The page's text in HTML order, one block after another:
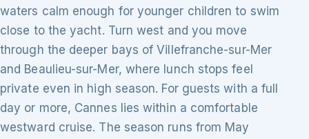
waters calm enough for younger children to swim
close to the yacht. Turn west and you move
through the deeper bays of Villefranche-sur-Mer
and Beaulieu-sur-Mer, where lunch stops feel
private even in high season. For guests with a full
day or more, Cannes lies within a comfortable
westward cruise. The season runs from May